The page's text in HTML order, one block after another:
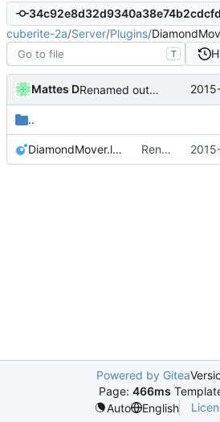
cuberite-2a/Server/Plugins/
T
Mattes D Renamed output directory to Server
..
DiamondMover.lua Renamed output directory to Server
Powered by Gitea
Page: 466ms
Auto
English